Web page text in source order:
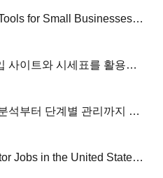
A Practical Guide to CRM Tools for Small Businesses to Scale Sales and Improve Conversion Efficiency
내차 팔기 견적: 중고차 매입 사이트와 시세표를 활용한 효율적인 차량 판매 가이드
무릎 통증 치료 전략: 원인 분석부터 단계별 관리까지 건강한 관절을 유지하는 방법
How to Find Forklift Operator Jobs in the United State (2026 Hiring Guide)